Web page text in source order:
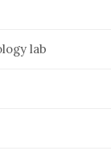
lab